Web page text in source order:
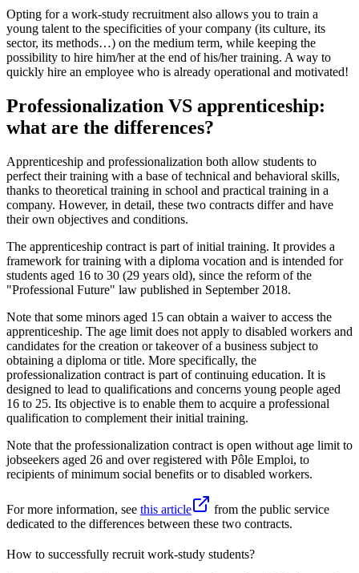
Opting for a work-study recruitment also allows you to train a
young talent to the specificities of your company (its culture, its
sector, its methods…) on the medium term, while keeping the
possibility to hire him/her at the end of his/her training. A way to
quickly hire an employee who is already operational and motivated!
Professionalization VS apprenticeship:
what are the differences?
Apprenticeship and professionalization both allow students to
perfect their training with a base of technical and behavioral skills,
thanks to theoretical training in school and practical training in a
company. However, in detail, these two contracts differ and have
their own objectives and conditions.
The apprenticeship contract is part of initial training. It provides a
framework for training with a diploma vocation and is intended for
students aged 16 to 30 (29 years old), since the reform of the
"Professional Future" law published in September 2018.
Note that some minors aged 15 can obtain a waiver to access the
apprenticeship. The age limit does not apply to disabled workers and
candidates for the creation or takeover of a business subject to
obtaining a diploma or title. More specifically, the
professionalization contract is part of continuing education. It is
designed to lead to qualifications and concerns young people aged
16 to 25. Its objective is to enable them to acquire a professional
qualification to complement their initial training.
Note that the professionalization contract is open without age limit to
jobseekers aged 26 and over registered with Pôle Emploi, to
recipients of minimum social benefits or to disabled workers.
For more information, see this article
from the public service
dedicated to the differences between these two contracts.
How to successfully recruit work-study students?